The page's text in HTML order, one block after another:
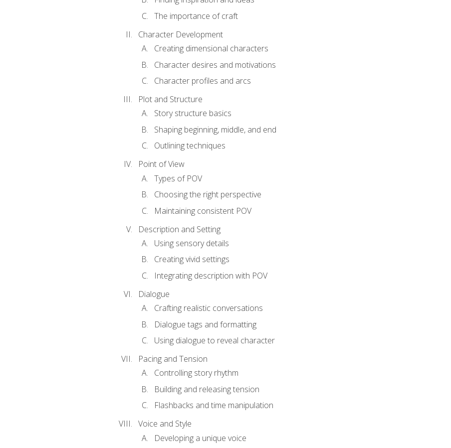
The importance of craft
Character Development
Creating dimensional characters
Character desires and motivations
Character profiles and arcs
Plot and Structure
Story structure basics
Shaping beginning, middle, and end
Outlining techniques
Point of View
Types of POV
Choosing the right perspective
Maintaining consistent POV
Description and Setting
Using sensory details
Creating vivid settings
Integrating description with POV
Dialogue
Crafting realistic conversations
Dialogue tags and formatting
Using dialogue to reveal character
Pacing and Tension
Controlling story rhythm
Building and releasing tension
Flashbacks and time manipulation
Voice and Style
Developing a unique voice